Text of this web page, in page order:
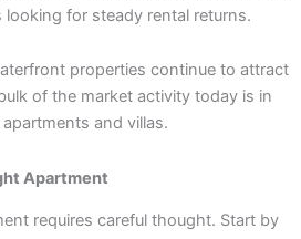
for steady rental returns.
properties continue to attract
of the market activity today is in
and villas.
Apartment
requires careful thought. Start by